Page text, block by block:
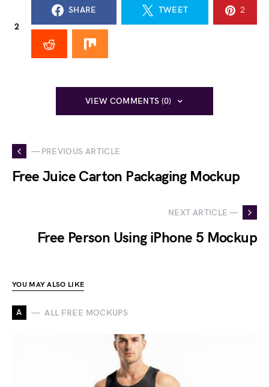
2
SHARE TWEET 2
VIEW COMMENTS (0)
— PREVIOUS ARTICLE
Free Juice Carton Packaging Mockup
NEXT ARTICLE —
Free Person Using iPhone 5 Mockup
YOU MAY ALSO LIKE
A ALL FREE MOCKUPS